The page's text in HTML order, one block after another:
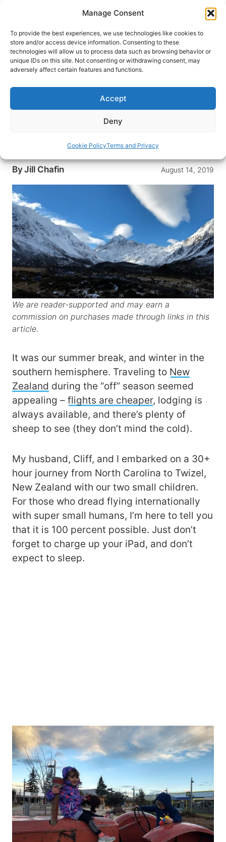
Manage Consent
To provide the best experiences, we use technologies like cookies to
store and/or access device information. Consenting to these
technologies will allow us to process data such as browsing behavior or
unique IDs on this site. Not consenting or withdrawing consent, may
adversely affect certain features and functions.
Accept
Deny
Cookie PolicyTerms and Privacy
content
HOME›DESTINATIONS›AUSTRALIA & SOUTH
PACIFIC› NEW ZEALAND
Nestled in the Mackenzie District on New
Zealand’s South Island, Twizel is a good base for
Mackenzie Basin
ByJill Chafin August 14, 2019
We are reader-supported and may earn a
commission on purchases made through links in this
article.
It was our summer break, and winter in the
southern hemisphere. Traveling to New
Zealand during the “off” season seemed
appealing – flights are cheaper, lodging is
always available, and there’s plenty of
sheep to see (they don’t mind the cold).
My husband, Cliff, and I embarked on a 30+
hour journey from North Carolina to Twizel,
New Zealand with our two small children.
For those who dread flying internationally
with super small humans, I’m here to tell you
that it is 100 percent possible. Just don’t
forget to charge up your iPad, and don’t
expect to sleep.